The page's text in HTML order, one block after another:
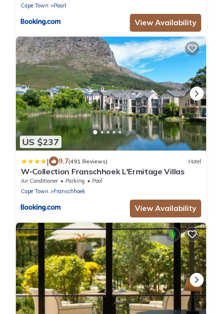
Cape Town
Paarl
View Availability
US $237
| 9.7(491 Reviews) Hotel
W-Collection Franschhoek L'Ermitage Villas
Air Conditioner Parking
Pool
Cape Town
Franschhoek
View Availability